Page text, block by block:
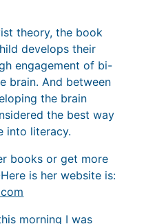
theory, the book
develops their
engagement of bi-
brain. And between
the brain
the best way
into literacy.
books or get more
is her website is:
morning I was